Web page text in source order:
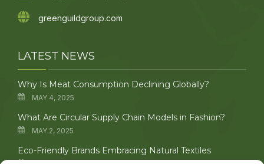
greenguildgroup.com
LATEST NEWS
Why Is Meat Consumption Declining Globally?
MAY 4, 2025
What Are Circular Supply Chain Models in Fashion?
MAY 2, 2025
Eco-Friendly Brands Embracing Natural Textiles